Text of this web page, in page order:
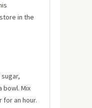
in the
bowl. Mix
for an hour.